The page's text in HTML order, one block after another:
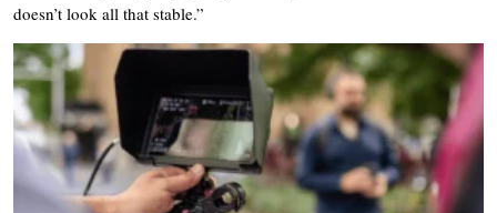
doesn’t look all that stable.”